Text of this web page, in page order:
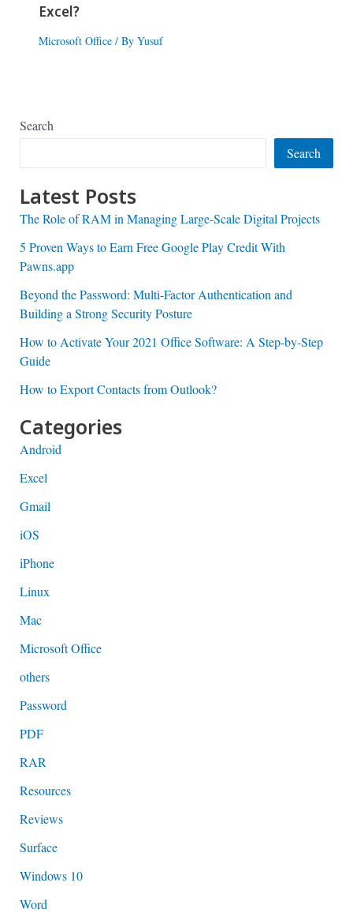
Excel?
Microsoft Office/ By Yusuf
Search
Search
Latest Posts
The Role of RAM in Managing Large-Scale Digital Projects
5 Proven Ways to Earn Free Google Play Credit With
Pawns.app
Beyond the Password: Multi-Factor Authentication and
Building a Strong Security Posture
How to Activate Your 2021 Office Software: A Step-by-Step
Guide
How to Export Contacts from Outlook?
Categories
Android
Excel
Gmail
iOS
iPhone
Linux
Mac
Microsoft Office
others
Password
PDF
RAR
Resources
Reviews
Surface
Windows 10
Word